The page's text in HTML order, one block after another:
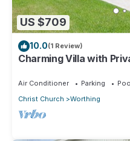
US $709
10.0(1 Review)
Charming Villa with
Air Conditioner Parking
Christ Church
Worthing